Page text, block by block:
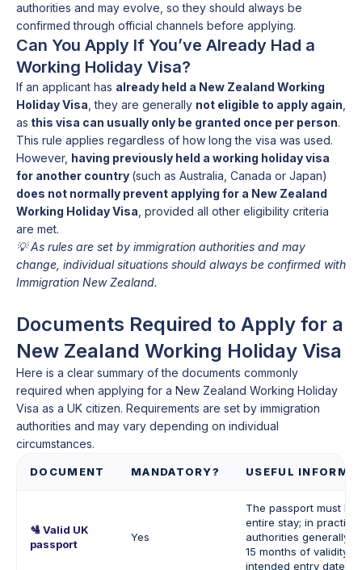
authorities and may evolve, so they should always be
confirmed through official channels before applying.
Can You Apply If You’ve Already Had a
Working Holiday Visa?
If an applicant has already held a New Zealand Working
Holiday Visa , they are generally not eligible to apply again
as this visa can usually only be granted once per person.
This rule applies regardless of how long the visa was used.
However, having previously held a working holiday visa
for another country (such as Australia, Canada or Japan)
does not normally prevent applying for a New Zealand
Working Holiday Visa , provided all other eligibility criteria
are met.
💡 As rules are set by immigration authorities and may
change, individual situations should always be confirmed with
Immigration New Zealand.
Documents Required to Apply for a
New Zealand Working Holiday Visa
Here is a clear summary of the documents commonly
required when applying for a New Zealand Working Holiday
Visa as a UK citizen. Requirements are set by immigration
authorities and may vary depending on individual
circumstances.
DOCUMENT MANDATORY? USEFUL
🛂 Valid UK
passport
Yes
The passport must be
entire stay; in
authorities generally
15 months of validity
intended entry date.